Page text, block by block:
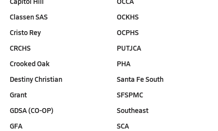
Classen SAS
Cristo Rey
CRCHS
Crooked Oak
Destiny Christian
Grant
GDSA (CO-OP)
GFA
OCKHS
OCPHS
PUTJCA
PHA
Santa Fe South
SFSPMC
Southeast
SCA